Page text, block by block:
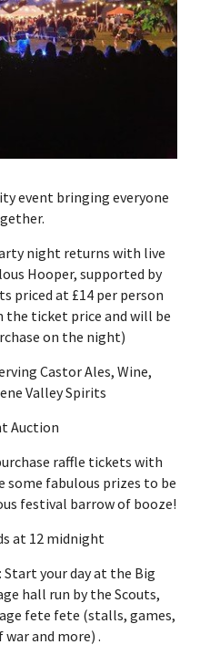
event bringing everyone
night returns with live
Hooper, supported by
priced at £14 per person
the ticket price and will be
on the night)
Castor Ales, Wine,
Valley Spirits
Auction
raffle tickets with
fabulous prizes to be
festival barrow of booze!
at 12 midnight
: Start your day at the Big
hall run by the Scouts,
fete fete (stalls, games,
and more) .